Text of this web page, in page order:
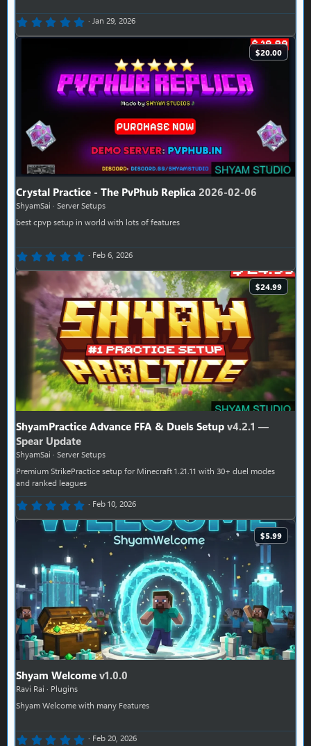
0.00 star(s) Jan 29, 2026
$20.00
Crystal Practice - The PvPhub Replica 2026-02-06
ShyamSai
Server Setups
best cpvp setup in world with lots of features
0.00 star(s) Feb 6, 2026
$24.99
ShyamPractice Advance FFA & Duels Setup v4.2.1 —
Spear Update
ShyamSai
Server Setups
Premium StrikePractice setup for Minecraft 1.21.11 with 30+ duel modes
and ranked leagues
0.00 star(s) Feb 10, 2026
$5.99
Shyam Welcome v1.0.0
Ravi Rai
Plugins
Shyam Welcome with many Features
0.00 star(s) Feb 20, 2026